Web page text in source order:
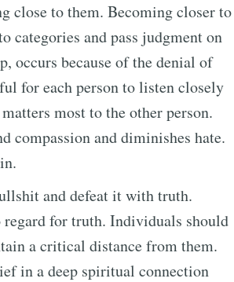
close to them. Becoming closer to
categories and pass judgment on
occurs because of the denial of
for each person to listen closely
most to the other person.
compassion and diminishes hate.
and defeat it with truth.
regard for truth. Individuals should
a critical distance from them.
in a deep spiritual connection